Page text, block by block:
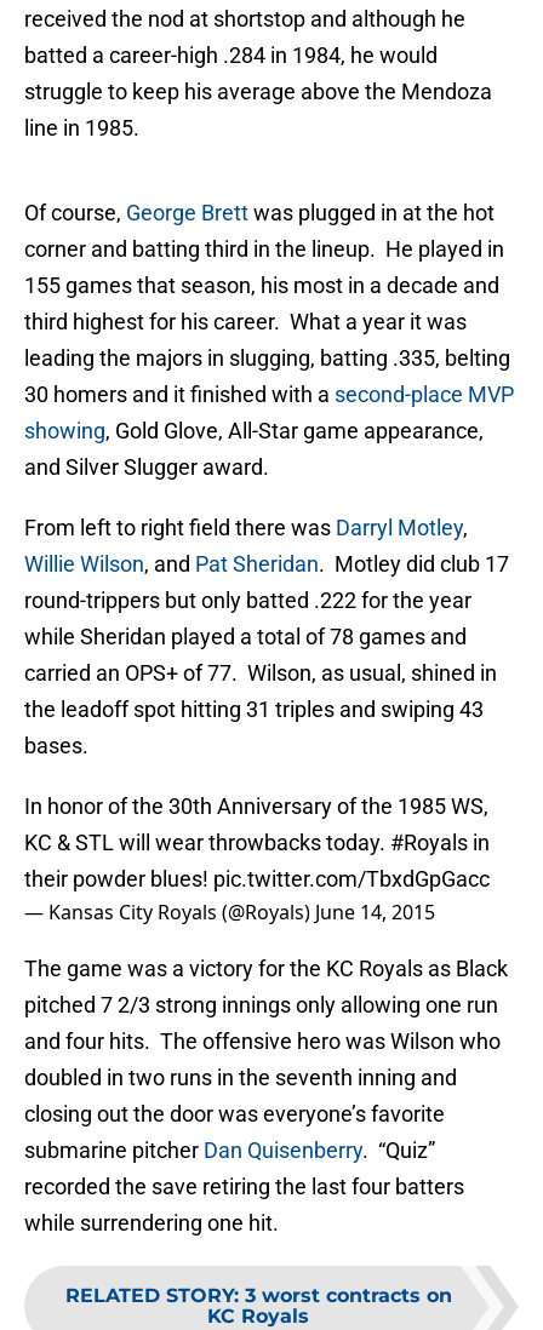
received the nod at shortstop and although he
batted a career-high .284 in 1984, he would
struggle to keep his average above the Mendoza
line in 1985.
Of course, George Brettwas plugged in at the hot
corner and batting third in the lineup. He played in
155 games that season, his most in a decade and
third highest for his career. What a year it was
leading the majors in slugging, batting .335, belting
30 homers and it finished with a second-place MVP
showing, Gold Glove, All-Star game appearance,
and Silver Slugger award.
From left to right field there was Darryl Motley,
Willie Wilson, and Pat Sheridan. Motley did club 17
round-trippers but only batted .222 for the year
while Sheridan played a total of 78 games and
carried an OPS+ of 77. Wilson, as usual, shined in
the leadoff spot hitting 31 triples and swiping 43
bases.
In honor of the 30th Anniversary of the 1985 WS,
KC & STL will wear throwbacks today. #Royals in
their powder blues! pic.twitter.com/TbxdGpGacc
— Kansas City Royals (@Royals) June 14, 2015
The game was a victory for the KC Royals as Black
pitched 7 2/3 strong innings only allowing one run
and four hits. The offensive hero was Wilson who
doubled in two runs in the seventh inning and
closing out the door was everyone’s favorite
submarine pitcher Dan Quisenberry. “Quiz”
recorded the save retiring the last four batters
while surrendering one hit.
RELATED STORY: 3 worst contracts on
KC Royals